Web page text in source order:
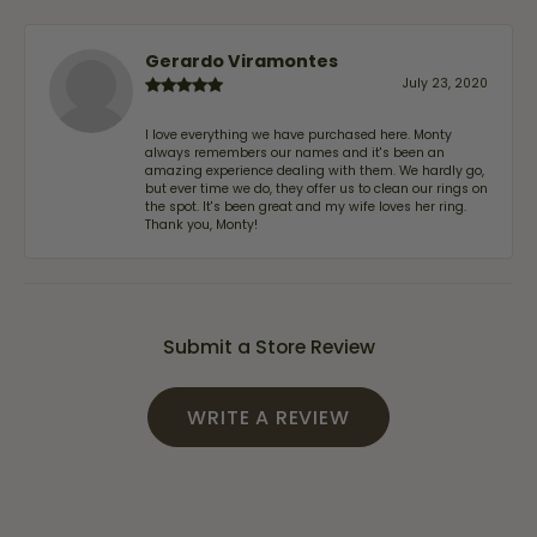
Gerardo Viramontes
July 23, 2020
I love everything we have purchased here. Monty
always remembers our names and it's been an
amazing experience dealing with them. We hardly go,
but ever time we do, they offer us to clean our rings on
the spot. It's been great and my wife loves her ring.
Thank you, Monty!
Submit a Store Review
WRITE A REVIEW